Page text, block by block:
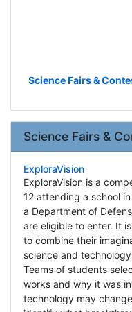
Science Fairs &
Science Fairs &
ExploraVision
ExploraVision is a
12 attending a school
a Department of
are eligible to enter. It
to combine their
science and
Teams of students
works and why it was
technology may